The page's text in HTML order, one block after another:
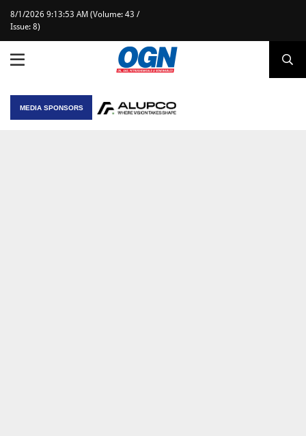
8/1/2026 9:13:53 AM (Volume: 43 /
Issue: 8)
MEDIA SPONSORS